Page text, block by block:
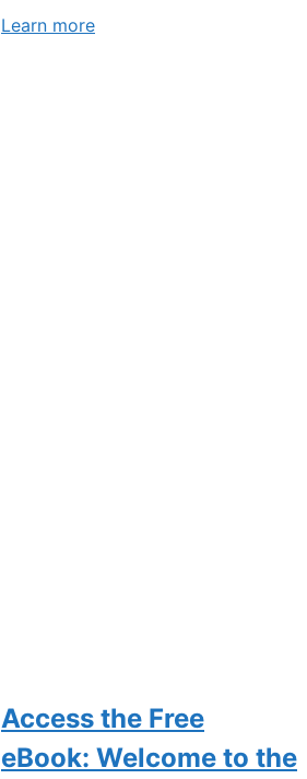
Learn more
Access the Free
eBook: Welcome to the